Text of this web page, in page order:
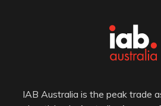
IAB Australia is the peak trade